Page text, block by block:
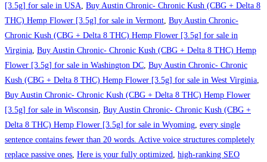
[3.5g] for sale in USA Buy Austin Chronic- Chronic Kush (CBG + Delta 8
THC) Hemp Flower [3.5g] for sale in Vermont Buy Austin Chronic-
Chronic Kush (CBG + Delta 8 THC) Hemp Flower [3.5g] for sale in
Virginia Buy Austin Chronic- Chronic Kush (CBG + Delta 8 THC) Hemp
Flower [3.5g] for sale in Washington DC Buy Austin Chronic- Chronic
Kush (CBG + Delta 8 THC) Hemp Flower [3.5g] for sale in West Virginia
Buy Austin Chronic- Chronic Kush (CBG + Delta 8 THC) Hemp Flower
[3.5g] for sale in Wisconsin Buy Austin Chronic- Chronic Kush (CBG +
Delta 8 THC) Hemp Flower [3.5g] for sale in Wyoming every single
sentence contains fewer than 20 words. Active voice structures completely
replace passive ones Here is your fully optimized
high-ranking SEO